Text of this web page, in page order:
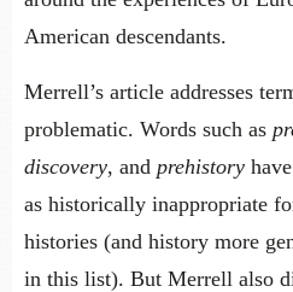
American descendants.
Merrell’s article addresses
problematic. Words such as
discovery, and prehistory
as historically inappropriate
histories (and history more
in this list). But Merrell also